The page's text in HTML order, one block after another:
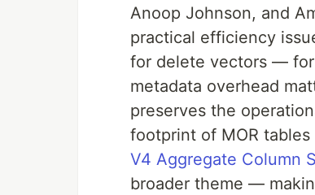
Anoop Johnson, and
practical efficiency
for delete vectors — for
metadata overhead
preserves the
footprint of MOR
V4 Aggregate Column
broader theme —